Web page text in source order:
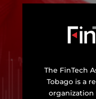
The FinTech
Tobago is a